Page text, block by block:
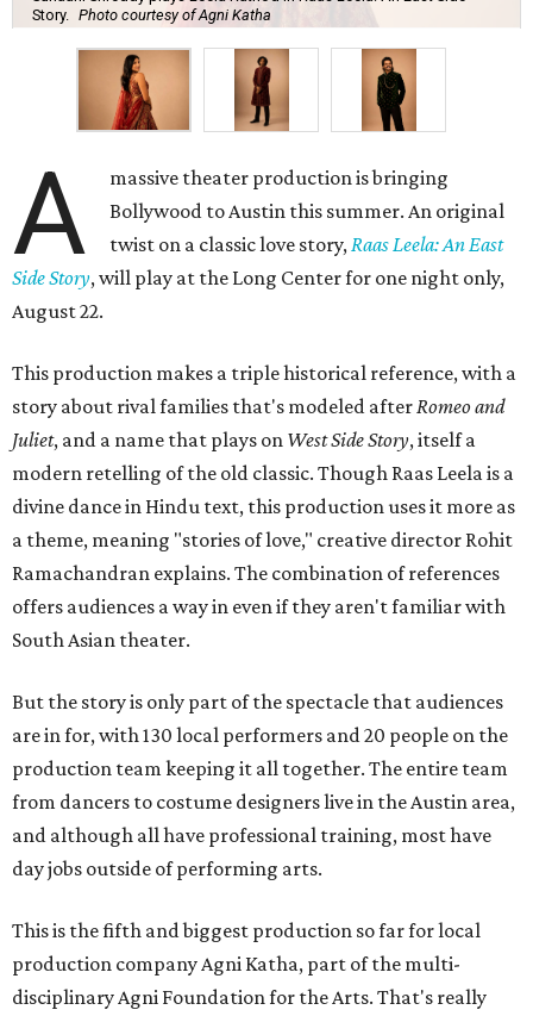
Story.
Photo courtesy of Agni Katha
A
massive theater production is bringing
Bollywood to Austin this summer. An original
twist on a classic love story, Raas Leela: An East
Side Story, will play at the Long Center for one night only,
August 22.
This production makes a triple historical reference, with a
story about rival families that's modeled after Romeo and
Juliet, and a name that plays on West Side Story, itself a
modern retelling of the old classic. Though Raas Leela is a
divine dance in Hindu text, this production uses it more as
a theme, meaning "stories of love," creative director Rohit
Ramachandran explains. The combination of references
offers audiences a way in even if they aren't familiar with
South Asian theater.
But the story is only part of the spectacle that audiences
are in for, with 130 local performers and 20 people on the
production team keeping it all together. The entire team
from dancers to costume designers live in the Austin area,
and although all have professional training, most have
day jobs outside of performing arts.
This is the fifth and biggest production so far for local
production company Agni Katha, part of the multi-
disciplinary Agni Foundation for the Arts. That's really